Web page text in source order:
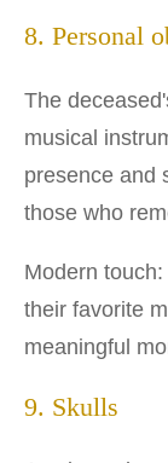
8. Personal
The
musical
presence and
those who
Modern
their favorite
meaningful
9. Skulls